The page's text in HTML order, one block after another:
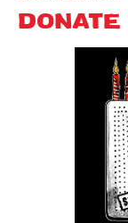
DONATE